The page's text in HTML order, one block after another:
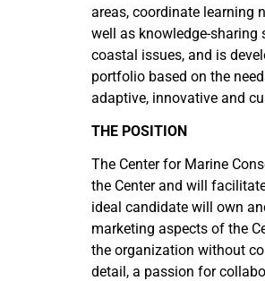
areas, coordinate learning
well as knowledge-sharing
coastal issues, and is
portfolio based on the
adaptive, innovative and
THE POSITION
The Center for Marine
the Center and will
ideal candidate will own
marketing aspects of the
the organization without
detail, a passion for